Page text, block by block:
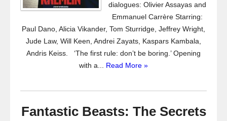
dialogues: Olivier Assayas and
Emmanuel Carrère Starring:
Paul Dano, Alicia Vikander, Tom Sturridge, Jeffrey Wright,
Jude Law, Will Keen, Andrei Zayats, Kaspars Kambala,
Andris Keiss. ‘The first rule: don’t be boring.’ Opening
with a... Read More »
Fantastic Beasts: The Secrets